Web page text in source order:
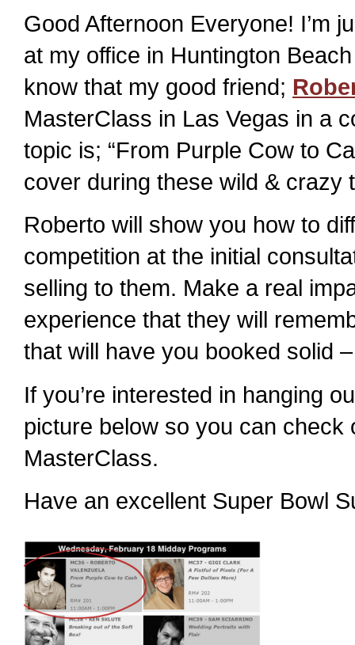
Good Afternoon Everyone! I’m
at my office in Huntington
know that my good friend;
MasterClass in Las Vegas in a
topic is; “From Purple Cow to
cover during these wild & crazy
Roberto will show you how to
competition at the initial
selling to them. Make a real
experience that they will
that will have you booked solid
If you’re interested in hanging
picture below so you can check
MasterClass.
Have an excellent Super Bowl